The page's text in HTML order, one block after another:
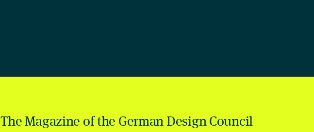
The Magazine of the German Design Council